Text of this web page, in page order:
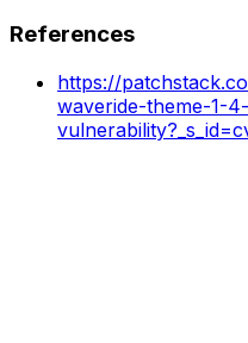
References
https://
waveride-theme-1-